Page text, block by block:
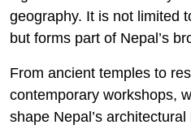
geography. It is not limited
but forms part of Nepal’s
From ancient temples to
contemporary workshops,
shape Nepal’s